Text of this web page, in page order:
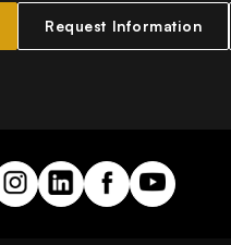
Request Information